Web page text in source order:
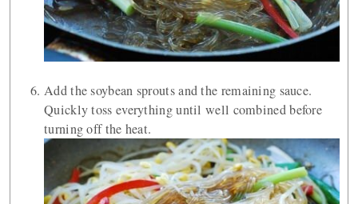
Add the soybean sprouts and the remaining sauce.
Quickly toss everything until well combined before
turning off the heat.